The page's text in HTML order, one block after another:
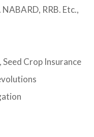
RRB. Etc.,
Crop Insurance